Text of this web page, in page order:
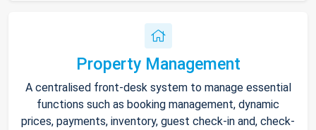
Property Management
A centralised front-desk system to manage essential
functions such as booking management, dynamic
prices, payments, inventory, guest check-in and, check-